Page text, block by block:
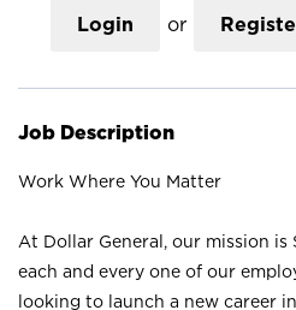
Login or
Job Description
Work Where You Matter
At Dollar General, our mission is
each and every one of our
looking to launch a new career